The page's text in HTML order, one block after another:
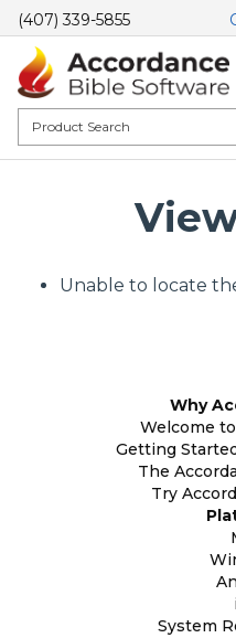
(407) 339-5855
Unable to locate
Why
Welcome
Getting
The
Try
System